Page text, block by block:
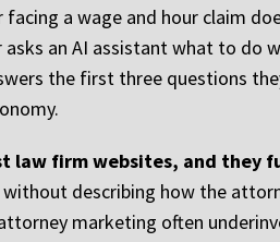
a wage and hour claim
an AI assistant what to do
the first three questions
law firm websites, and they
describing how the
marketing often